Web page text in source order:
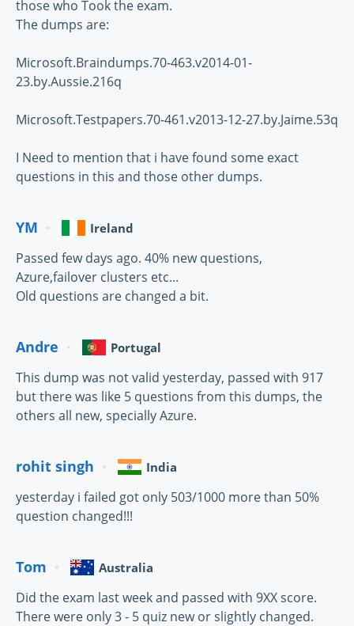
those who Took the exam.
The dumps are:
Microsoft.Braindumps.70-463.v2014-01-
23.by.Aussie.216q
Microsoft.Testpapers.70-461.v2013-12-27.by.Jaime.53q
I Need to mention that i have found some exact
questions in this and those other dumps.
YM Ireland
Passed few days ago. 40% new questions,
Azure,failover clusters etc...
Old questions are changed a bit.
Andre Portugal
This dump was not valid yesterday, passed with 917
but there was like 5 questions from this dumps, the
others all new, specially Azure.
rohit singh India
yesterday i failed got only 503/1000 more than 50%
question changed!!!
Tom Australia
Did the exam last week and passed with 9XX score.
There were only 3 - 5 quiz new or slightly changed.